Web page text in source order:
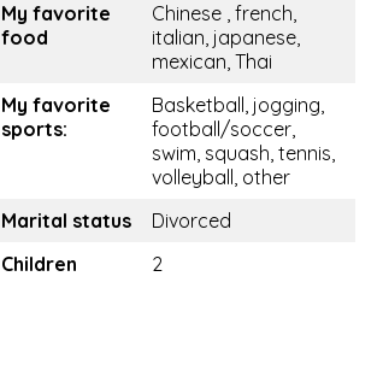
My favorite
food
Chinese , french,
italian, japanese,
mexican, Thai
My favorite
sports:
Basketball, jogging,
football/soccer,
swim, squash, tennis,
volleyball, other
Marital status
Divorced
Children
2